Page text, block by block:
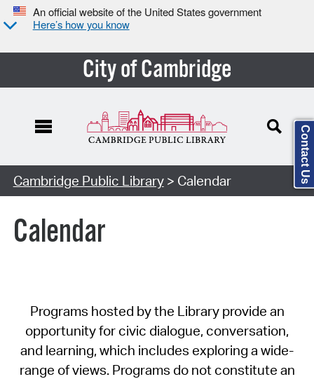
An official website of the United States government
Here’s how you know
City of Cambridge
Cambridge Public Library> Calendar
Calendar
Programs hosted by the Library provide an
opportunity for civic dialogue, conversation,
and learning, which includes exploring a wide-
range of views. Programs do not constitute an
Contact Us